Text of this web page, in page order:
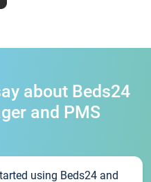
about Beds24
and PMS
using Beds24 and